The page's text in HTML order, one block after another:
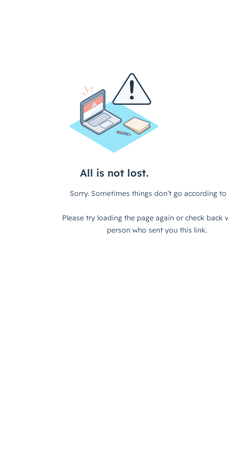
All is not lost.
Sorry. Sometimes things don’t go according to
Please try loading the page again or check back
person who sent you this link.